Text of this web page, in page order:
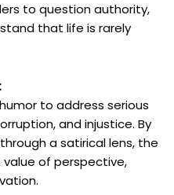
to question authority,
that life is rarely
to address serious
and injustice. By
a satirical lens, the
of perspective,